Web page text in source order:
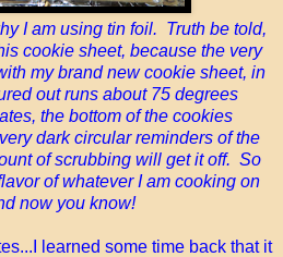
I am using tin foil. Truth be told,
cookie sheet, because the very
my brand new cookie sheet, in
out runs about 75 degrees
the bottom of the cookies
dark circular reminders of the
of scrubbing will get it off. So
of whatever I am cooking on
now you know!
learned some time back that it